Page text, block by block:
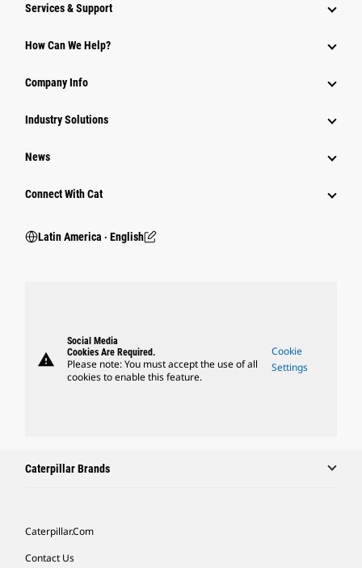
Services & Support
How Can We Help?
Company Info
Industry Solutions
News
Connect With Cat
Latin America ‧ English
warning
Social Media
Cookies Are Required.
Please note: You must accept the use of all
cookies to enable this feature.
Cookie
Settings
Caterpillar Brands
Caterpillar.com
Contact Us